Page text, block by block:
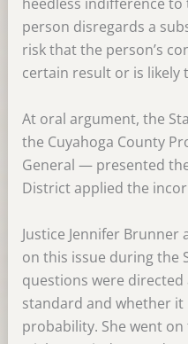
person disregards a
risk that the person’s
certain result or is likely
At oral argument, the
the Cuyahoga County
General — presented
District applied the
Justice Jennifer
on this issue during the
questions were
standard and whether
probability. She went